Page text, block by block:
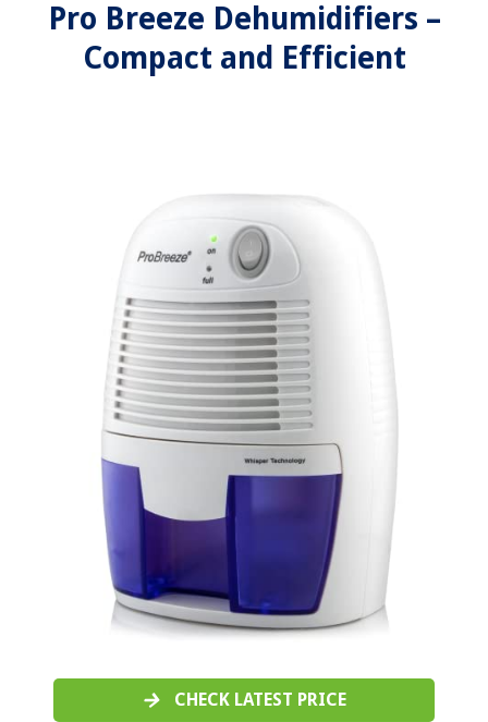
Pro Breeze Dehumidifiers –
Compact and Efficient
CHECK LATEST PRICE